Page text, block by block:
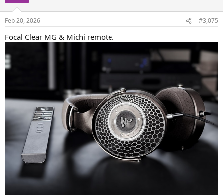
Feb 20, 2026 #3,075
Focal Clear MG & Michi remote.